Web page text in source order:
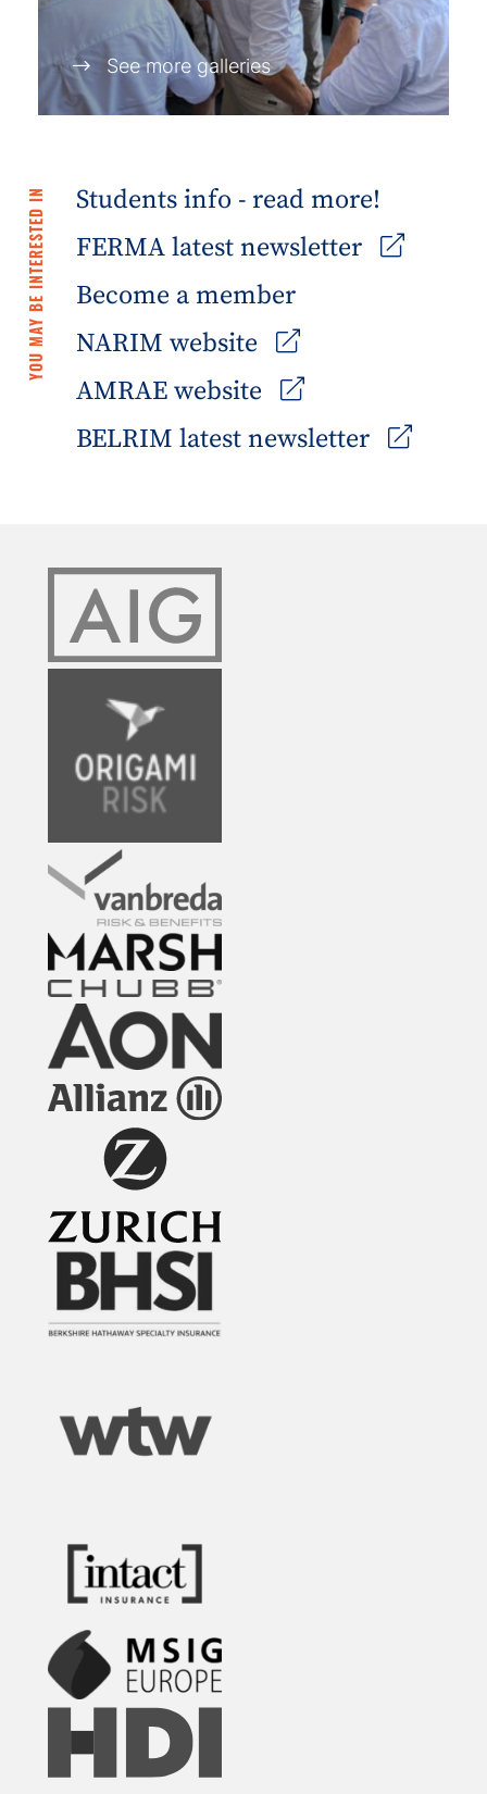
See more galleries
YOU MAY BE INTERESTED IN
Students info - read more!
FERMA latest newsletter
Become a member
NARIM website
AMRAE website
BELRIM latest newsletter